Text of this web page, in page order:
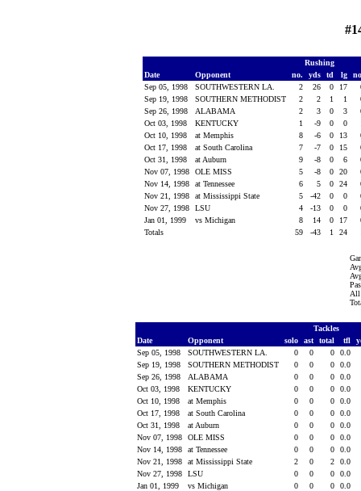
Rushing
Date
Opponent no. yds td lg
Sep 05, 1998
SOUTHWESTERN LA. 2 26 0 17
Sep 19, 1998
SOUTHERN METHODIST 2 2 1 1
Sep 26, 1998
ALABAMA 2 3 0 3
Oct 03, 1998
KENTUCKY 1 -9 0 0
Oct 10, 1998
at Memphis 8 -6 0 13
Oct 17, 1998
at South Carolina 7 -7 0 15
Oct 31, 1998
at Auburn 9 -8 0 6
Nov 07, 1998
OLE MISS 5 -8 0 20
Nov 14, 1998
at Tennessee 6 5 0 24
Nov 21, 1998
at Mississippi State 5 -42 0 0
Nov 27, 1998
LSU 4 -13 0 0
Jan 01, 1999
vs Michigan 8 14 0 17
Totals
59 -43 1 24
All
Tackles
Date
Opponent solo ast total tfl
Sep 05, 1998
SOUTHWESTERN LA. 0 0 0
0.0
Sep 19, 1998
SOUTHERN METHODIST 0 0 0
0.0
Sep 26, 1998
ALABAMA 0 0 0
0.0
Oct 03, 1998
KENTUCKY 0 0 0
0.0
Oct 10, 1998
at Memphis 0 0 0
0.0
Oct 17, 1998
at South Carolina 0 0 0
0.0
Oct 31, 1998
at Auburn 0 0 0
0.0
Nov 07, 1998
OLE MISS 0 0 0
0.0
Nov 14, 1998
at Tennessee 0 0 0
0.0
Nov 21, 1998
at Mississippi State 2 0 2
0.0
Nov 27, 1998
LSU 0 0 0
0.0
Jan 01, 1999
vs Michigan 0 0 0
0.0